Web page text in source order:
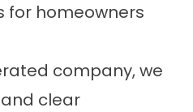
for homeowners
company, we
clear